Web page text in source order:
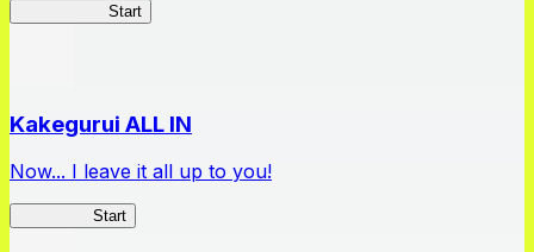
Start
Kakegurui ALL IN
Now... I leave it all up to you!
Start